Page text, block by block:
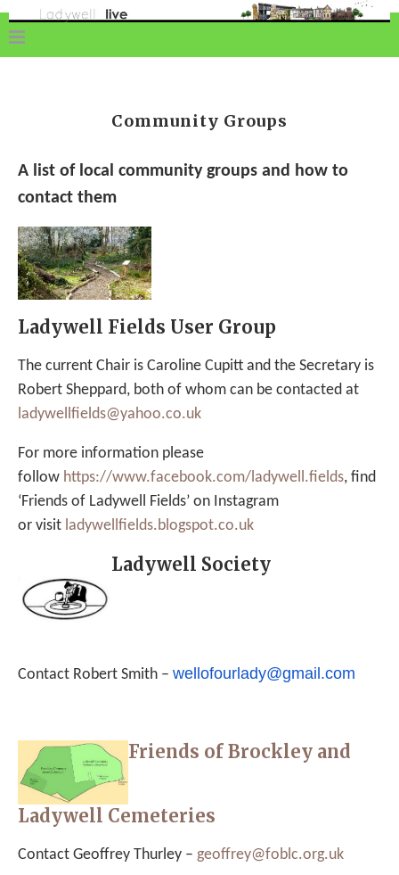
Community Groups
A list of local community groups and how to
contact them
Ladywell Fields User Group
The current Chair is Caroline Cupitt and the Secretary is
Robert Sheppard, both of whom can be contacted at
ladywellfields@yahoo.co.uk
For more information please
follow https://www.facebook.com/ladywell.fields, find
‘Friends of Ladywell Fields’ on Instagram
or visit ladywellfields.blogspot.co.uk
Ladywell Society
Contact Robert Smith – wellofourlady@gmail.com
Friends of Brockley and
Ladywell Cemeteries
Contact Geoffrey Thurley – geoffrey@foblc.org.uk